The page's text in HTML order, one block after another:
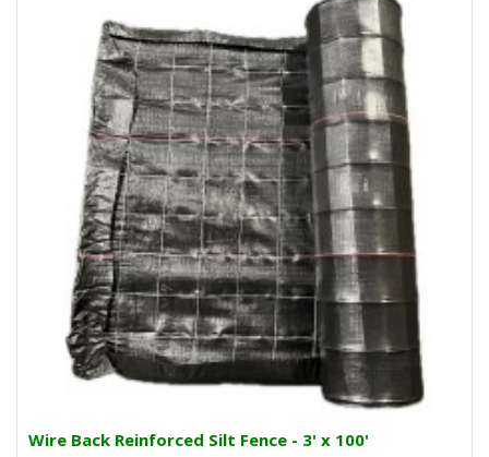
Wire Back Reinforced Silt Fence - 3' x 100'